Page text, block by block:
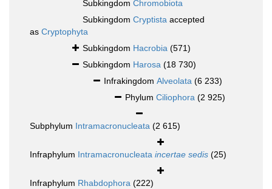
Subkingdom Chromobiota
Subkingdom Cryptista accepted
as Cryptophyta
Subkingdom Hacrobia (571)
Subkingdom Harosa (18 730)
Infrakingdom Alveolata (6 233)
Phylum Ciliophora (2 925)
Subphylum Intramacronucleata (2 615)
Infraphylum Intramacronucleata incertae sedis (25)
Infraphylum Rhabdophora (222)